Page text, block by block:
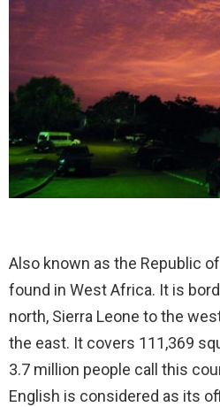
Also known as the Republic
found in West Africa. It is
north, Sierra Leone to the
the east. It covers 111,369
3.7 million people call this
English is considered as its